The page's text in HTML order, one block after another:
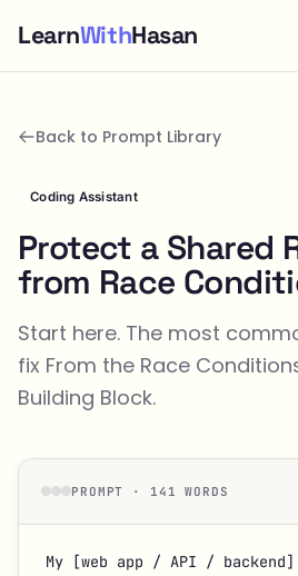
LearnWithHasan
Back to Prompt Library
Coding Assistant
Protect a Shared
from Race
Start here. The most
fix From the Race
Building Block.
PROMPT · 141 WORDS
My [web app / API /